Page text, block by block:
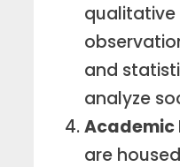
and
analyze
Academic
are